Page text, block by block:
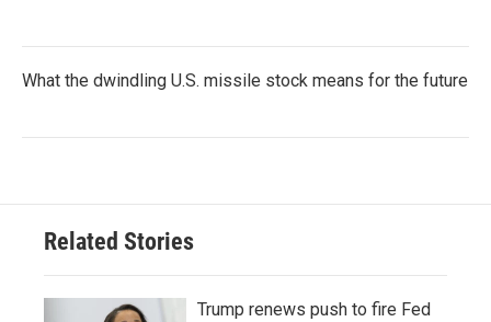
What the dwindling U.S. missile stock means for the future
Related Stories
Trump renews push to fire Fed